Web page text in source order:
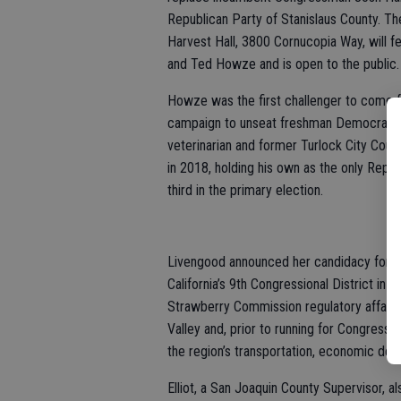
Republican Party of Stanislaus County.
Harvest Hall, 3800 Cornucopia Way, will
and Ted Howze and is open to the public.
Howze was the first challenger to come
campaign to unseat freshman Democrat
veterinarian and former Turlock City
in 2018, holding his own as the only
third in the primary election.
Livengood announced her candidacy
California’s 9th Congressional District in
Strawberry Commission regulatory
Valley and, prior to running for Congress
the region’s transportation, economic
Elliot, a San Joaquin County Supervisor,